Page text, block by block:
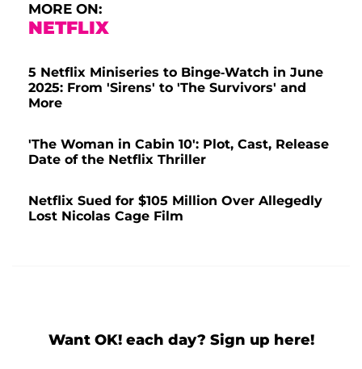
MORE ON:
NETFLIX
5 Netflix Miniseries to Binge-Watch in June
2025: From 'Sirens' to 'The Survivors' and
More
'The Woman in Cabin 10': Plot, Cast, Release
Date of the Netflix Thriller
Netflix Sued for $105 Million Over Allegedly
Lost Nicolas Cage Film
Want OK! each day? Sign up here!